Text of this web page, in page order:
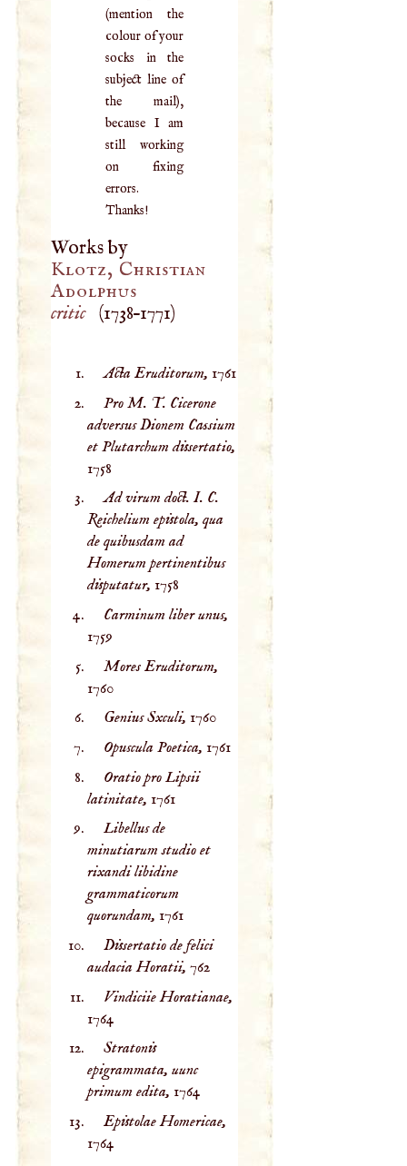
(mention the
colour of your
socks in the
subject line of
the mail),
because I am
still working
on fixing
errors.
Thanks!
Works by
Klotz, Christian
Adolphus
critic (1738–1771)
Acta Eruditorum, 1761
Pro M. T. Cicerone
adversus Dionem Cassium
et Plutarchum dissertatio,
1758
Ad virum doct. I. C.
Reichelium epistola, qua
de quibusdam ad
Homerum pertinentibus
disputatur, 1758
Carminum liber unus,
1759
Mores Eruditorum,
1760
Genius Sxculi, 1760
Opuscula Poetica, 1761
Oratio pro Lipsii
latinitate, 1761
Libellus de
minutiarum studio et
rixandi libidine
grammaticorum
quorundam, 1761
Dissertatio de felici
audacia Horatii, 762
Vindiciie Horatianae,
1764
Stratonis
epigrammata, uunc
primum edita, 1764
Epistolae Homericae,
1764